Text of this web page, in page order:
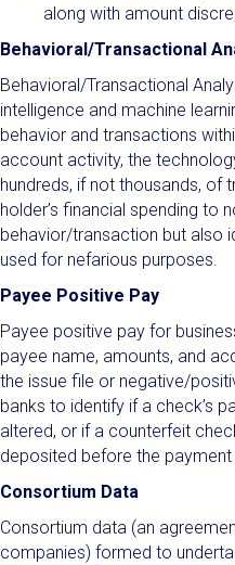
along with amount
Behavioral/Transactional
Behavioral/Transactional
intelligence and machine
behavior and transactions
account activity, the
hundreds, if not thousands, of
holder’s financial spending to
behavior/transaction but also
used for nefarious purposes.
Payee Positive Pay
Payee positive pay for
payee name, amounts, and
the issue file or negative/
banks to identify if a check’s
altered, or if a counterfeit
deposited before the payment
Consortium Data
Consortium data (an
companies) formed to